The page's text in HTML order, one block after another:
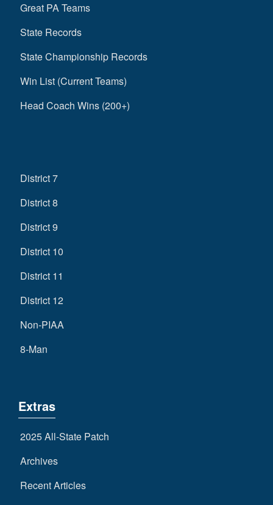
Great PA Teams
State Records
State Championship Records
Win List (Current Teams)
Head Coach Wins (200+)
District 7
District 8
District 9
District 10
District 11
District 12
Non-PIAA
8-Man
Extras
2025 All-State Patch
Archives
Recent Articles